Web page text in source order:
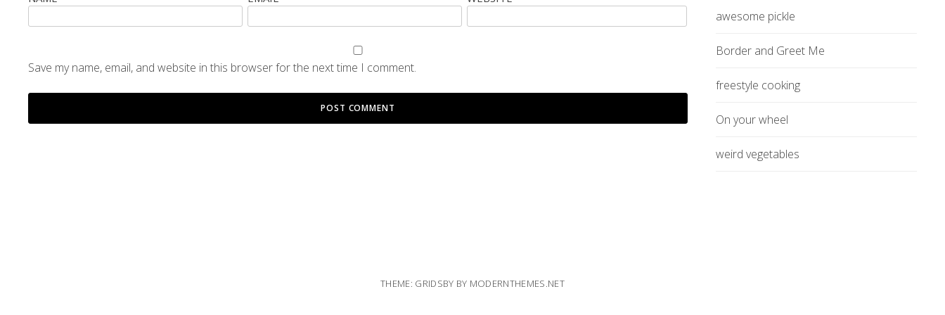
Save my name, email, and website in this browser for the next time I comment.
awesome pickle
Border and Greet Me
freestyle cooking
On your wheel
weird vegetables
THEME: GRIDSBY BY MODERNTHEMES.NET